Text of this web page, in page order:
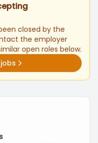
closed by the
the employer
open roles below.